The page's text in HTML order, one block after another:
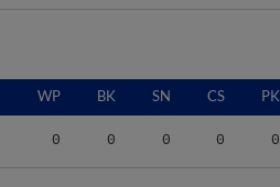
WP BK SN CS PK
0 0 0 0 0